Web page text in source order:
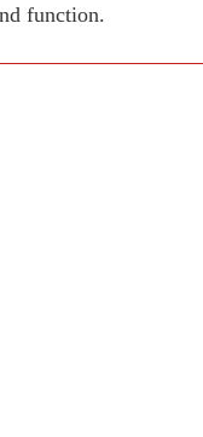
function.